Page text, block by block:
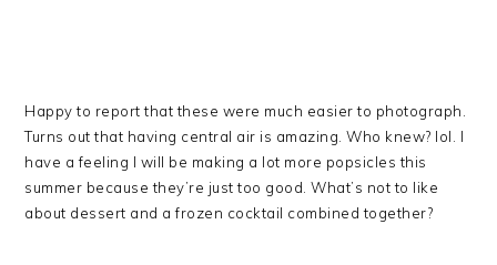
Happy to report that these were much easier to photograph.
Turns out that having central air is amazing. Who knew? lol. I
have a feeling I will be making a lot more popsicles this
summer because they’re just too good. What’s not to like
about dessert and a frozen cocktail combined together?